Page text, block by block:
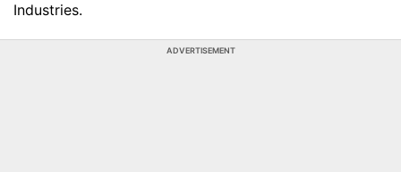
Industries.
ADVERTISEMENT